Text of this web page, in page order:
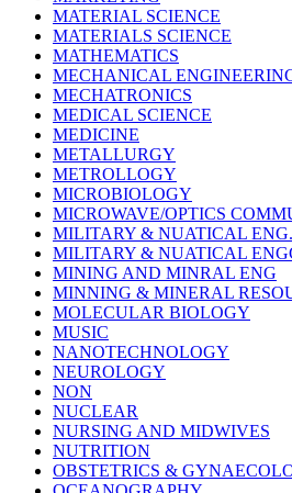
MATERIAL SCIENCE
MATERIALS SCIENCE
MATHEMATICS
MECHANICAL
MECHATRONICS
MEDICAL SCIENCE
MEDICINE
METALLURGY
METROLLOGY
MICROBIOLOGY
MICROWAVE/OPTICS
MILITARY & NUATICAL ENG.
MILITARY & NUATICAL
MINING AND MINRAL ENG
MINNING & MINERAL
MOLECULAR BIOLOGY
MUSIC
NANOTECHNOLOGY
NEUROLOGY
NON
NUCLEAR
NURSING AND MIDWIVES
NUTRITION
OBSTETRICS &